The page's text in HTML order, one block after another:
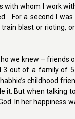
whom I work
a second I was
blast or rioting,
we knew –
out of a family of
childhood
But when talking
In her happiness